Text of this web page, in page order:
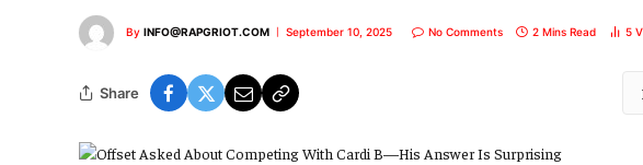
By INFO@RAPGRIOT.COM September 10, 2025 No Comments 2 Mins Read 5
Share